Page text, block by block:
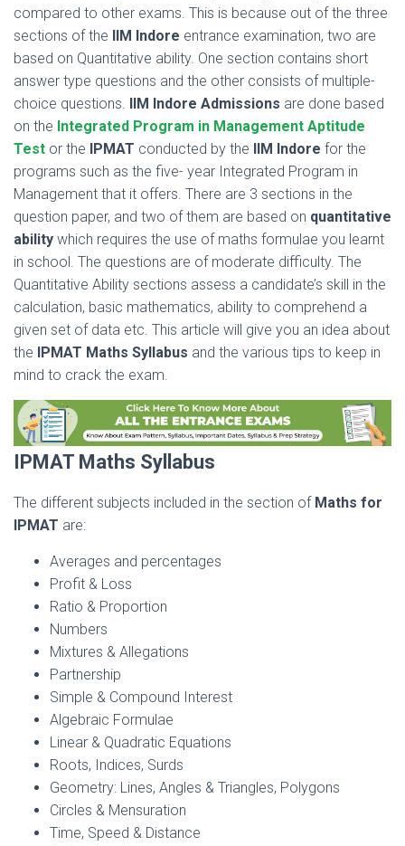
compared to other exams. This is because out of the three
sections of the IIM Indore entrance examination, two are
based on Quantitative ability. One section contains short
answer type questions and the other consists of multiple-
choice questions. IIM Indore Admissions are done based
on the Integrated Program in Management Aptitude
Test or the IPMAT conducted by the IIM Indore for the
programs such as the five- year Integrated Program in
Management that it offers. There are 3 sections in the
question paper, and two of them are based on quantitative
ability which requires the use of maths formulae you learnt
in school. The questions are of moderate difficulty. The
Quantitative Ability sections assess a candidate’s skill in the
calculation, basic mathematics, ability to comprehend a
given set of data etc. This article will give you an idea about
the IPMAT Maths Syllabus and the various tips to keep in
mind to crack the exam.
IPMAT Maths Syllabus
The different subjects included in the section of Maths for
IPMAT are:
Averages and percentages
Profit & Loss
Ratio & Proportion
Numbers
Mixtures & Allegations
Partnership
Simple & Compound Interest
Algebraic Formulae
Linear & Quadratic Equations
Roots, Indices, Surds
Geometry: Lines, Angles & Triangles, Polygons
Circles & Mensuration
Time, Speed & Distance